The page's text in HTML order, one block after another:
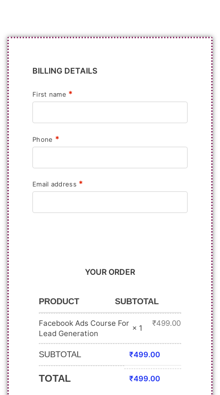
BILLING DETAILS
First name *
Phone *
Email address *
YOUR ORDER
PRODUCT SUBTOTAL
Facebook Ads Course For
Lead Generation
× 1
₹499.00
SUBTOTAL ₹499.00
TOTAL ₹499.00